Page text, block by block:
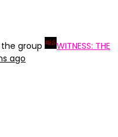
group
WITNESS: THE
ago